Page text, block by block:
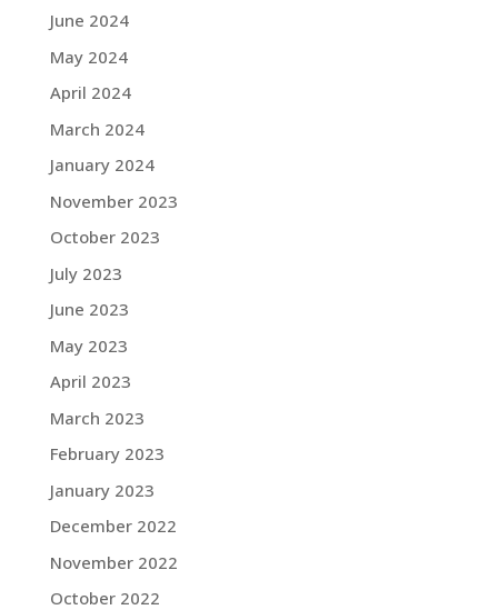
June 2024
May 2024
April 2024
March 2024
January 2024
November 2023
October 2023
July 2023
June 2023
May 2023
April 2023
March 2023
February 2023
January 2023
December 2022
November 2022
October 2022